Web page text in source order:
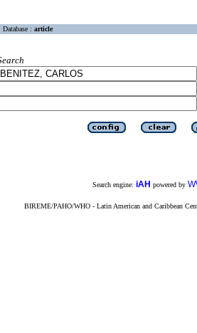
Database : article
Search engine: iAH powered by
BIREME/PAHO/WHO - Latin American and Caribbean